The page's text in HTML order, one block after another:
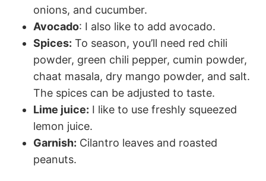
onions, and cucumber.
Avocado: I also like to add avocado.
Spices: To season, you’ll need red chili
powder, green chili pepper, cumin powder,
chaat masala, dry mango powder, and salt.
The spices can be adjusted to taste.
Lime juice: I like to use freshly squeezed
lemon juice.
Garnish: Cilantro leaves and roasted
peanuts.